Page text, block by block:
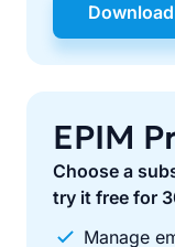
EPIM
Choose a
try it free for
Manage